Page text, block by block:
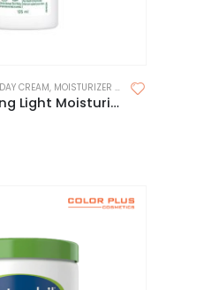
CREAM, MOISTURIZER FOR DRY SKIN
Simple Hydrating Light Moisturizer